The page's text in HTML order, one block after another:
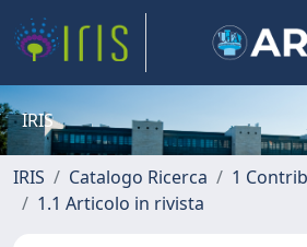
IRIS
IRIS Catalogo Ricerca
1
1.1 Articolo in rivista